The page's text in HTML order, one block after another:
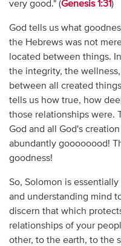
very good." (Genesis 1:31)
God tells us what
the Hebrews was not
located between things.
the integrity, the
between all created
tells us how true, how
those relationships were.
God and all God's
abundantly goooooood!
goodness!
So, Solomon is
and understanding mind
discern that which
relationships of your
other, to the earth, to the